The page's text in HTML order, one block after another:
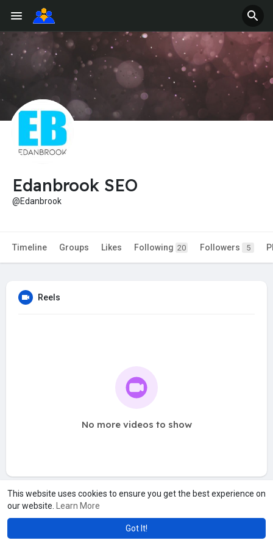
This website uses cookies to ensure you get the best experience on
our website.
Learn More
Got It!
Edanbrook SEO
@Edanbrook
Timeline Groups Likes Following 20 Followers 5
Reels
No more videos to show